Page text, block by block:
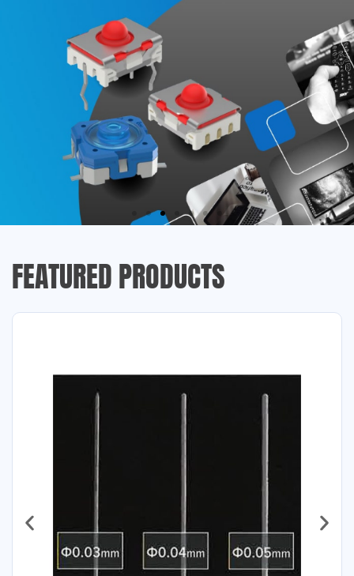
RAFITACTILE SWITCHES
accuracy and sensitivity is required.
LEARN MORE
FEATURED PRODUCTS